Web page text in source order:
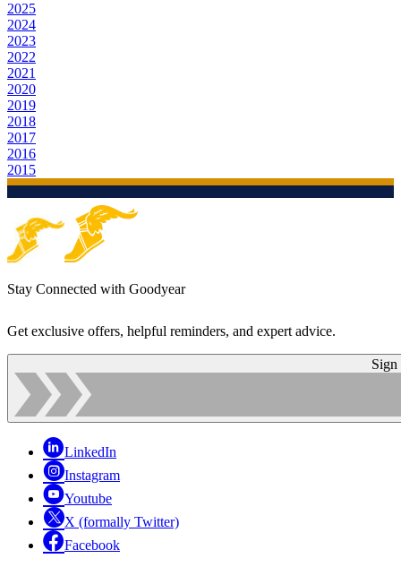
2025
2024
2023
2022
2021
2020
2019
2018
2017
2016
2015
Stay Connected with Goodyear
Get exclusive offers, helpful reminders, and expert advice.
Sign
LinkedIn
Instagram
Youtube
X (formally Twitter)
Facebook